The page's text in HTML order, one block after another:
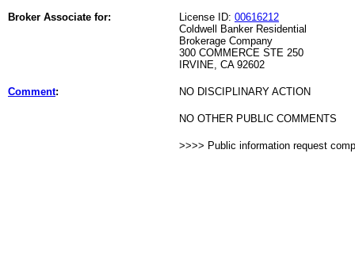
Broker Associate for: License ID: 00616212
Coldwell Banker Residential
Brokerage Company
300 COMMERCE STE 250
IRVINE, CA 92602
Comment: NO DISCIPLINARY ACTION
NO OTHER PUBLIC COMMENTS
>>>> Public information request